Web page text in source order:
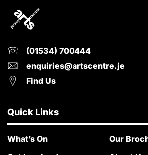
(01534) 700444
enquiries@artscentre.je
Find Us
Quick Links
What’s On
Our